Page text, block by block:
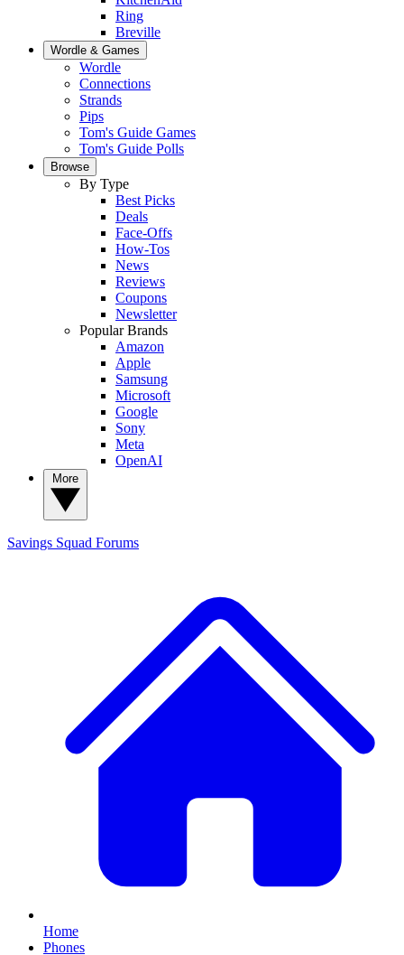
Ring
Breville
Wordle & Games
Wordle
Connections
Strands
Pips
Tom's Guide Games
Tom's Guide Polls
Browse
By Type
Best Picks
Deals
Face-Offs
How-Tos
News
Reviews
Coupons
Newsletter
Popular Brands
Amazon
Apple
Samsung
Microsoft
Google
Sony
Meta
OpenAI
Savings Squad Forums
Home
Phones